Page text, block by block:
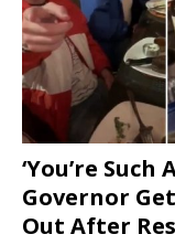
‘You’re Such
Governor
Out After